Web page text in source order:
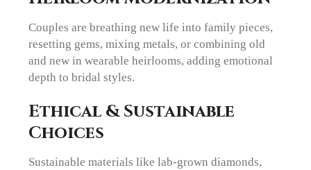
Couples are breathing new life into family pieces,
resetting gems, mixing metals, or combining old
and new in wearable heirlooms, adding emotional
depth to bridal styles.
Ethical & Sustainable
Choices
Sustainable materials like lab-grown diamonds,